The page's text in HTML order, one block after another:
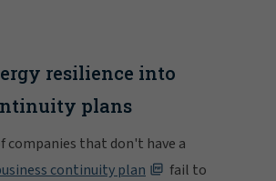
resilience into
plans
companies that don't have a
continuity plan
fail to